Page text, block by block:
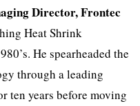
Director, Frontec
Heat Shrink
He spearheaded the
through a leading
ten years before moving